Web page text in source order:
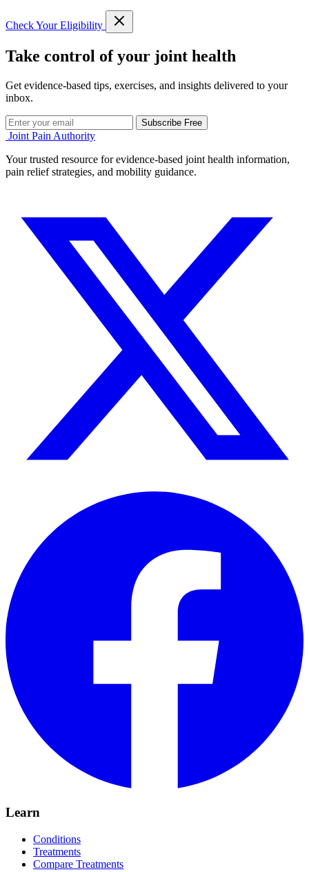
Check Your Eligibility
Take control of your joint health
Get evidence-based tips, exercises, and insights delivered to your
inbox.
Subscribe Free
Joint Pain Authority
Your trusted resource for evidence-based joint health information,
pain relief strategies, and mobility guidance.
Learn
Conditions
Treatments
Compare Treatments